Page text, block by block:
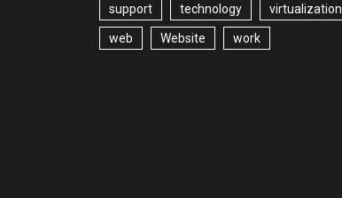
support technology virtualization
web Website work